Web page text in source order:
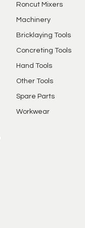
Roncut Mixers
Machinery
Bricklaying Tools
Concreting Tools
Hand Tools
Other Tools
Spare Parts
Workwear